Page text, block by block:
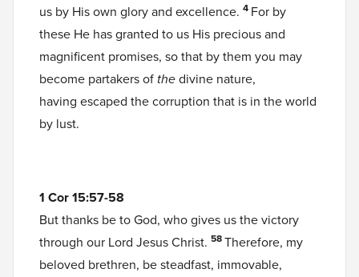
us by His own glory and excellence. 4 For by
these He has granted to us His precious and
magnificent promises, so that by them you may
become partakers of thedivine nature,
having escaped the corruption that is in the world
by lust.
1 Cor 15:57-58
But thanks be to God, who gives us the victory
through our Lord Jesus Christ. 58Therefore, my
beloved brethren, be steadfast, immovable,